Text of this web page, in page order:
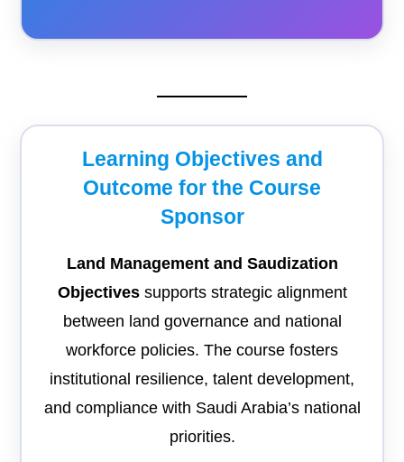
Learning Objectives and
Outcome for the Course
Sponsor
Land Management and Saudization
Objectivessupports strategic alignment
between land governance and national
workforce policies. The course fosters
institutional resilience, talent development,
and compliance with Saudi Arabia’s national
priorities.